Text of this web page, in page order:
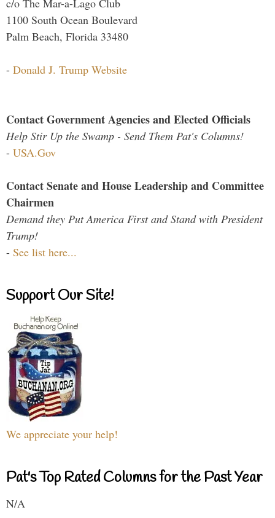
c/o The Mar-a-Lago Club
1100 South Ocean Boulevard
Palm Beach, Florida 33480
- Donald J. Trump Website
Contact Government Agencies and Elected Officials
Help Stir Up the Swamp - Send Them Pat's Columns!
- USA.Gov
Contact Senate and House Leadership and Committee
Chairmen
Demand they Put America First and Stand with President
Trump!
- See list here...
Support Our Site!
We appreciate your help!
Pat's Top Rated Columns for the Past Year
N/A